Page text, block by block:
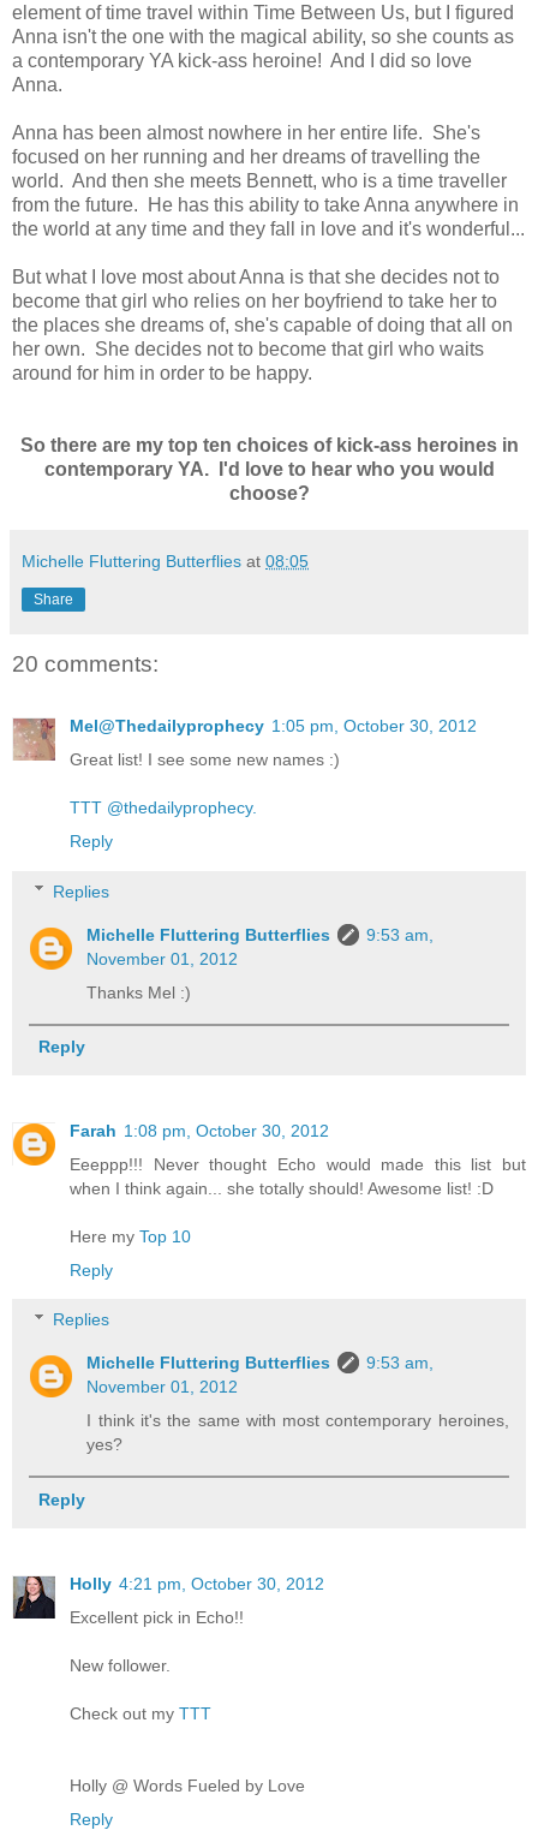
element of time travel within Time Between Us, but I figured
Anna isn't the one with the magical ability, so she counts as
a contemporary YA kick-ass heroine! And I did so love
Anna.
Anna has been almost nowhere in her entire life. She's
focused on her running and her dreams of travelling the
world. And then she meets Bennett, who is a time traveller
from the future. He has this ability to take Anna anywhere in
the world at any time and they fall in love and it's wonderful...
But what I love most about Anna is that she decides not to
become that girl who relies on her boyfriend to take her to
the places she dreams of, she's capable of doing that all on
her own. She decides not to become that girl who waits
around for him in order to be happy.
So there are my top ten choices of kick-ass heroines in
contemporary YA. I'd love to hear who you would
choose?
Michelle Fluttering Butterflies at 08:05
Share
20 comments:
Mel@Thedailyprophecy 1:05 pm, October 30, 2012
Great list! I see some new names :)
TTT @thedailyprophecy.
Reply
Replies
Michelle Fluttering Butterflies
9:53 am,
November 01, 2012
Thanks Mel :)
Reply
Farah 1:08 pm, October 30, 2012
Eeeppp!!! Never thought Echo would made this list but
when I think again... she totally should! Awesome list! :D
Here my Top 10
Reply
Replies
Michelle Fluttering Butterflies
9:53 am,
November 01, 2012
I think it's the same with most contemporary heroines,
yes?
Reply
Holly 4:21 pm, October 30, 2012
Excellent pick in Echo!!
New follower.
Check out my TTT
Holly @ Words Fueled by Love
Reply